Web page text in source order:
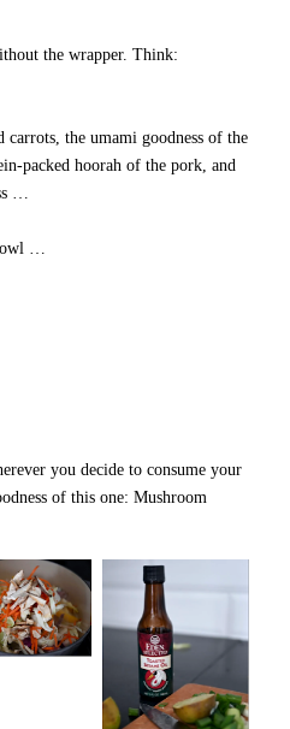
the wrapper. Think:
carrots, the umami goodness of the
packed hoorah of the pork, and
…
…
you decide to consume your
of this one: Mushroom